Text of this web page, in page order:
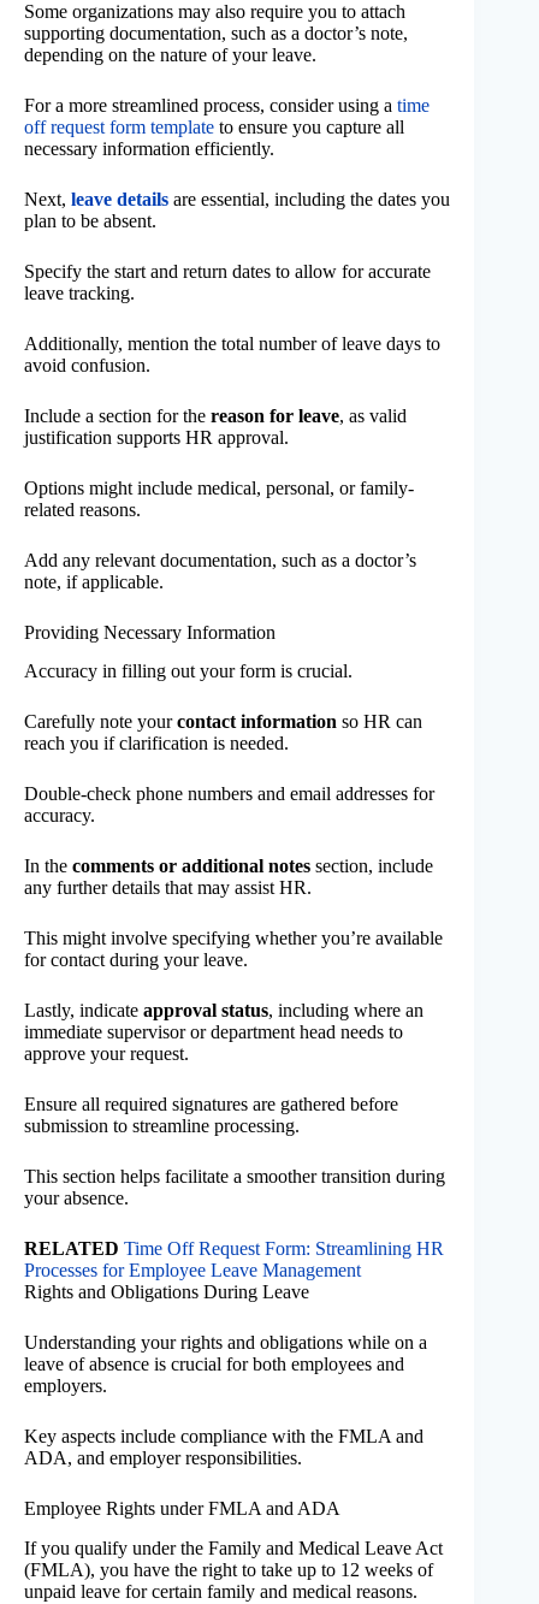
Some organizations may also require you to attach
supporting documentation, such as a doctor’s note,
depending on the nature of your leave.
For a more streamlined process, consider using a time
off request form template to ensure you capture all
necessary information efficiently.
Next, leave details are essential, including the dates you
plan to be absent.
Specify the start and return dates to allow for accurate
leave tracking.
Additionally, mention the total number of leave days to
avoid confusion.
Include a section for the reason for leave, as valid
justification supports HR approval.
Options might include medical, personal, or family-
related reasons.
Add any relevant documentation, such as a doctor’s
note, if applicable.
Providing Necessary Information
Accuracy in filling out your form is crucial.
Carefully note yourcontact information so HR can
reach you if clarification is needed.
Double-check phone numbers and email addresses for
accuracy.
In the comments or additional notes section, include
any further details that may assist HR.
This might involve specifying whether you’re available
for contact during your leave.
Lastly, indicate approval status, including where an
immediate supervisor or department head needs to
approve your request.
Ensure all required signatures are gathered before
submission to streamline processing.
This section helps facilitate a smoother transition during
your absence.
RELATED Time Off Request Form: Streamlining HR
Processes for Employee Leave Management
Rights and Obligations During Leave
Understanding your rights and obligations while on a
leave of absence is crucial for both employees and
employers.
Key aspects include compliance with the FMLA and
ADA, and employer responsibilities.
Employee Rights under FMLA and ADA
If you qualify under the Family and Medical Leave Act
(FMLA), you have the right to take up to 12 weeks of
unpaid leave for certain family and medical reasons.